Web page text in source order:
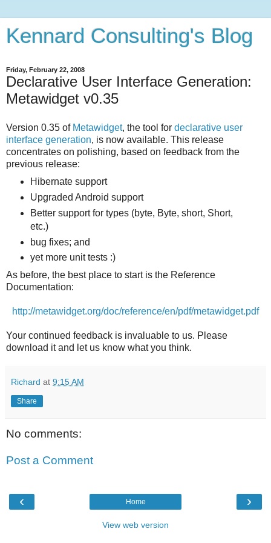
Kennard Consulting's Blog
Friday, February 22, 2008
Declarative User Interface Generation:
Metawidget v0.35
Version 0.35 of Metawidget, the tool for declarative user
interface generation, is now available. This release
concentrates on polishing, based on feedback from the
previous release:
Hibernate support
Upgraded Android support
Better support for types (byte, Byte, short, Short,
etc.)
bug fixes; and
yet more unit tests :)
As before, the best place to start is the Reference
Documentation:
http://metawidget.org/doc/reference/en/pdf/metawidget.pdf
Your continued feedback is invaluable to us. Please
download it and let us know what you think.
Richard at 9:15 AM
Share
No comments:
Post a Comment
‹ ›
Home
View web version